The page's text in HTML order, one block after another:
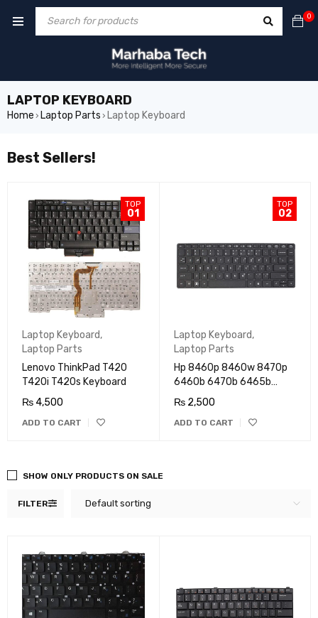
0
LAPTOP KEYBOARD
Home › Laptop Parts › Laptop Keyboard
Best Sellers!
TOP
01
Laptop Keyboard,
Laptop Parts
Lenovo ThinkPad T420
T420i T420s Keyboard
₨4,500
ADD TO CART
TOP
02
Laptop Keyboard,
Laptop Parts
Hp 8460p 8460w 8470p
6460b 6470b 6465b
Keyboard
₨ 2,500
ADD TO CART
FILTER Default sorting
SHOW ONLY PRODUCTS ON SALE